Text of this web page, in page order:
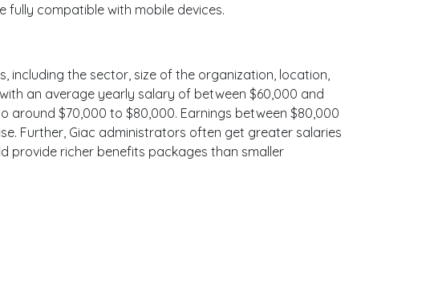
fully compatible with mobile devices.
including the sector, size of the organization, location,
an average yearly salary of between $60,000 and
around $70,000 to $80,000. Earnings between $80,000
Further, Giac administrators often get greater salaries
provide richer benefits packages than smaller